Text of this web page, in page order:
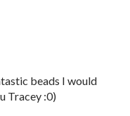
beads I would
Tracey :0)